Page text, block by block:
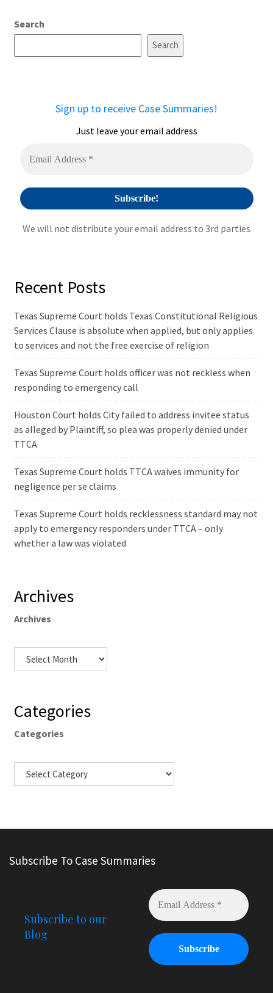
e
Search
Search
Sign up to receive Case Summaries!
Just leave your email address
We will not distribute your email address to 3rd parties
Recent Posts
Texas Supreme Court holds Texas Constitutional Religious
Services Clause is absolute when applied, but only applies
to services and not the free exercise of religion
Texas Supreme Court holds officer was not reckless when
responding to emergency call
Houston Court holds City failed to address invitee status
as alleged by Plaintiff, so plea was properly denied under
TTCA
Texas Supreme Court holds TTCA waives immunity for
negligence per se claims
Texas Supreme Court holds recklessness standard may not
apply to emergency responders under TTCA – only
whether a law was violated
Archives
Archives
Categories
Categories
Subscribe To Case Summaries
Subscribe to our
Blog